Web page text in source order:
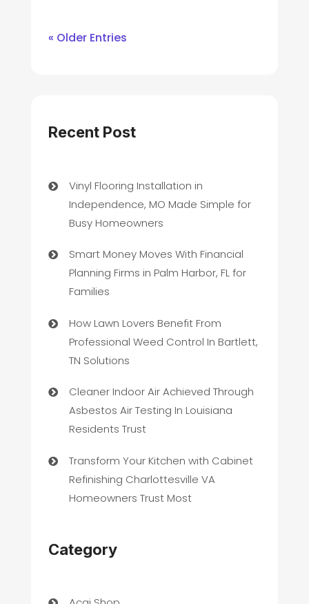
« Older Entries
Recent Post
Vinyl Flooring Installation in
Independence, MO Made Simple for
Busy Homeowners
Smart Money Moves With Financial
Planning Firms in Palm Harbor, FL for
Families
How Lawn Lovers Benefit From
Professional Weed Control In Bartlett,
TN Solutions
Cleaner Indoor Air Achieved Through
Asbestos Air Testing In Louisiana
Residents Trust
Transform Your Kitchen with Cabinet
Refinishing Charlottesville VA
Homeowners Trust Most
Category